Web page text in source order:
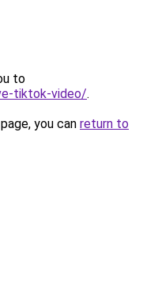
to
tiktok-video/.
you can return to